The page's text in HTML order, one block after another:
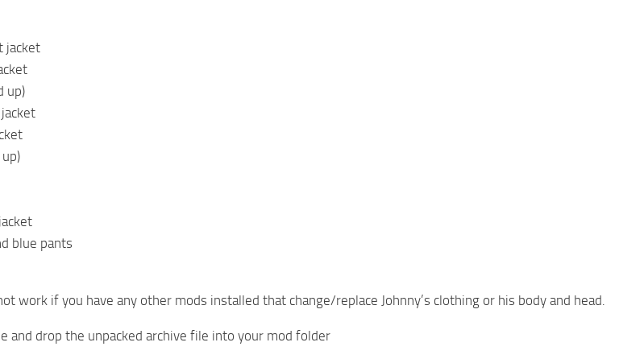
jacket
up)
blue pants
work if you have any other mods installed that change/replace Johnny’s clothing or his body and head.
and drop the unpacked archive file into your mod folder